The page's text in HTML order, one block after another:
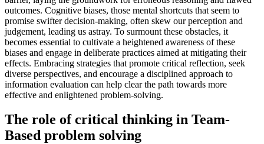
outcomes. Cognitive biases, those mental shortcuts that seem to
promise swifter decision-making, often skew our perception and
judgement, leading us astray. To surmount these obstacles, it
becomes essential to cultivate a heightened awareness of these
biases and engage in deliberate practices aimed at mitigating their
effects. Embracing strategies that promote critical reflection, seek
diverse perspectives, and encourage a disciplined approach to
information evaluation can help clear the path towards more
effective and enlightened problem-solving.
The role of critical thinking in Team-
Based problem solving